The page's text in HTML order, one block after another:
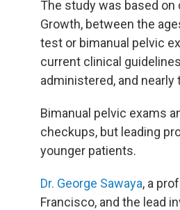
The study was based
Growth, between the
test or bimanual pelvic
current clinical
administered, and
Bimanual pelvic exams
checkups, but leading
younger patients.
Dr. George Sawaya, a
Francisco, and the lead